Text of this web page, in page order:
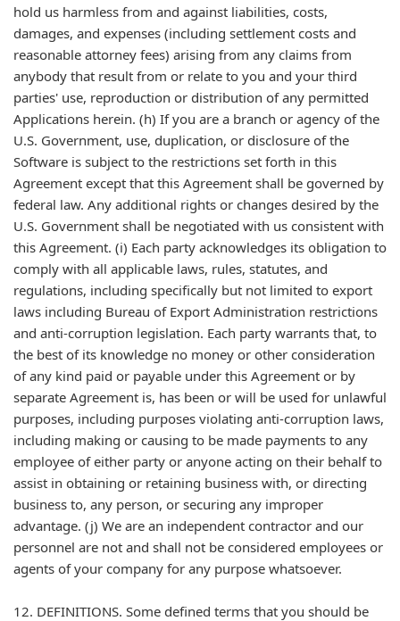
hold us harmless from and against liabilities, costs,
damages, and expenses (including settlement costs and
reasonable attorney fees) arising from any claims from
anybody that result from or relate to you and your third
parties' use, reproduction or distribution of any permitted
Applications herein. (h) If you are a branch or agency of the
U.S. Government, use, duplication, or disclosure of the
Software is subject to the restrictions set forth in this
Agreement except that this Agreement shall be governed by
federal law. Any additional rights or changes desired by the
U.S. Government shall be negotiated with us consistent with
this Agreement. (i) Each party acknowledges its obligation to
comply with all applicable laws, rules, statutes, and
regulations, including specifically but not limited to export
laws including Bureau of Export Administration restrictions
and anti-corruption legislation. Each party warrants that, to
the best of its knowledge no money or other consideration
of any kind paid or payable under this Agreement or by
separate Agreement is, has been or will be used for unlawful
purposes, including purposes violating anti-corruption laws,
including making or causing to be made payments to any
employee of either party or anyone acting on their behalf to
assist in obtaining or retaining business with, or directing
business to, any person, or securing any improper
advantage. (j) We are an independent contractor and our
personnel are not and shall not be considered employees or
agents of your company for any purpose whatsoever.
12. DEFINITIONS. Some defined terms that you should be